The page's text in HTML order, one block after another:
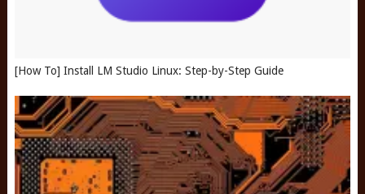
[How To] Install LM Studio Linux: Step-by-Step Guide